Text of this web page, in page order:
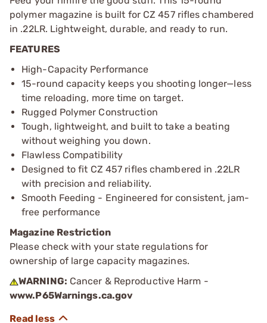
polymer magazine is built for CZ 457 rifles chambered
in .22LR. Lightweight, durable, and ready to run.
FEATURES
High-Capacity Performance
15-round capacity keeps you shooting longer—less
time reloading, more time on target.
Rugged Polymer Construction
Tough, lightweight, and built to take a beating
without weighing you down.
Flawless Compatibility
Designed to fit CZ 457 rifles chambered in .22LR
with precision and reliability.
Smooth Feeding - Engineered for consistent, jam-
free performance
Magazine Restriction
Please check with your state regulations for
ownership of large capacity magazines.
WARNING: Cancer & Reproductive Harm -
www.P65Warnings.ca.gov